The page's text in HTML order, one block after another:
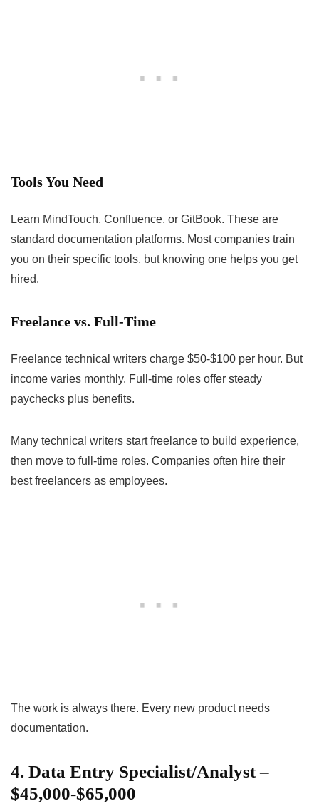
Tools You Need
Learn MindTouch, Confluence, or GitBook. These are
standard documentation platforms. Most companies train
you on their specific tools, but knowing one helps you get
hired.
Freelance vs. Full-Time
Freelance technical writers charge $50-$100 per hour. But
income varies monthly. Full-time roles offer steady
paychecks plus benefits.
Many technical writers start freelance to build experience,
then move to full-time roles. Companies often hire their
best freelancers as employees.
The work is always there. Every new product needs
documentation.
4. Data Entry Specialist/Analyst –
$45,000-$65,000